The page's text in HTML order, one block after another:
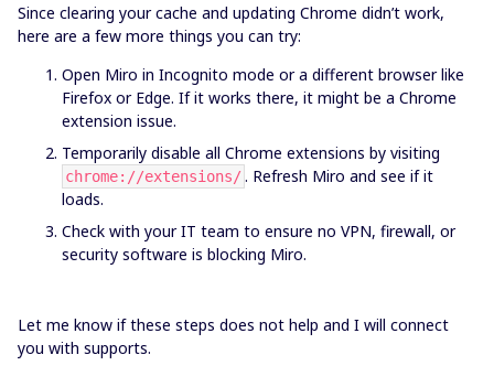
Since clearing your cache and updating Chrome didn’t work,
here are a few more things you can try:
Open Miro in Incognito mode or a different browser like
Firefox or Edge. If it works there, it might be a Chrome
extension issue.
Temporarily disable all Chrome extensions by visiting
chrome://extensions/. Refresh Miro and see if it
loads.
Check with your IT team to ensure no VPN, firewall, or
security software is blocking Miro.
Let me know if these steps does not help and I will connect
you with supports.